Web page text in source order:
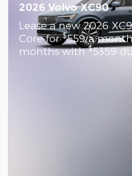
2026 Volvo XC90
Lease a new 2026
Core for$559 a
months with$5359